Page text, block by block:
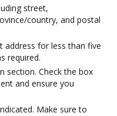
street,
country, and postal
address for less than five
required.
section. Check the box
and ensure you
Make sure to